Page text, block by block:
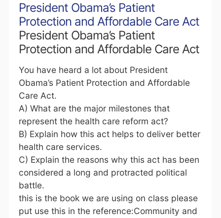
President Obama’s Patient
Protection and Affordable Care Act
President Obama’s Patient
Protection and Affordable Care Act
You have heard a lot about President
Obama’s Patient Protection and Affordable
Care Act.
A) What are the major milestones that
represent the health care reform act?
B) Explain how this act helps to deliver better
health care services.
C) Explain the reasons why this act has been
considered a long and protracted political
battle.
this is the book we are using on class please
put use this in the reference:Community and